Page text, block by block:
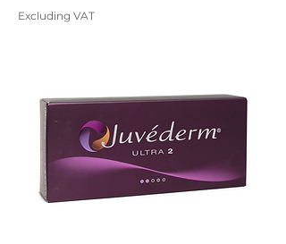
Excluding VAT